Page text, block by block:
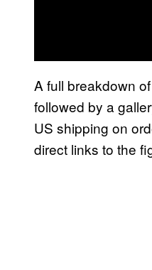
A full breakdown
followed by a
US shipping on
direct links to the